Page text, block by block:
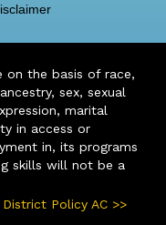
on the basis of race,
sex, sexual
marital
in access or
in, its programs
skills will not be a
Policy AC >>